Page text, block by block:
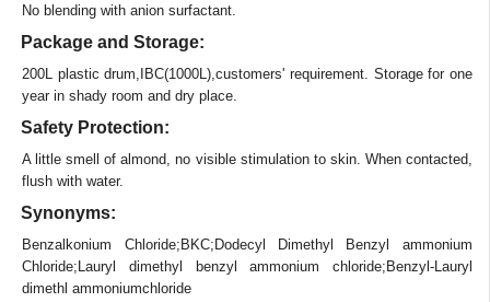
No blending with anion surfactant.
Package and Storage:
200L plastic drum,IBC(1000L),customers' requirement. Storage for one
year in shady room and dry place.
Safety Protection:
A little smell of almond, no visible stimulation to skin. When contacted,
flush with water.
Synonyms:
Benzalkonium Chloride;BKC;Dodecyl Dimethyl Benzyl ammonium
Chloride;Lauryl dimethyl benzyl ammonium chloride;Benzyl-Lauryl
dimethl ammoniumchloride